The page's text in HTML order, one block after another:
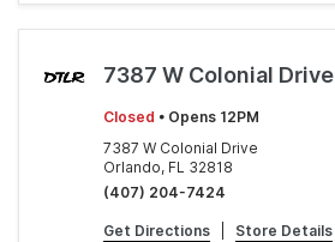
7387 W Colonial Drive
Closed • Opens 12PM
7387 W Colonial Drive
Orlando, FL 32818
(407) 204-7424
Get Directions Store Details